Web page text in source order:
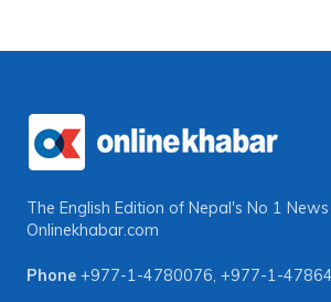
The English Edition of Nepal's No 1
Onlinekhabar.com
Phone +977-1-4780076, +977-1-